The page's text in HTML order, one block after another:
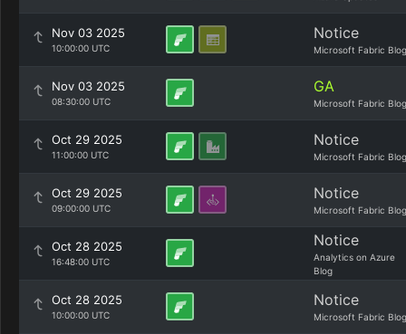
Nov 03 2025
10:00:00 UTC
Notice
Microsoft Fabric Blog
Nov 03 2025
08:30:00 UTC
GA
Microsoft Fabric Blog
Oct 29 2025
11:00:00 UTC
Notice
Microsoft Fabric Blog
Oct 29 2025
09:00:00 UTC
Notice
Microsoft Fabric Blog
Oct 28 2025
16:48:00 UTC
Notice
Analytics on Azure
Blog
Oct 28 2025
10:00:00 UTC
Notice
Microsoft Fabric Blog